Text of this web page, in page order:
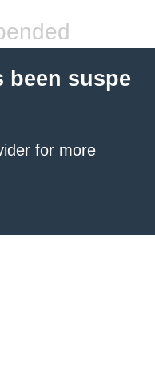
been suspe
for more